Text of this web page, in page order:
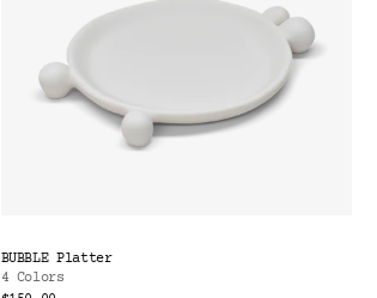
BUBBLE Platter
4 Colors